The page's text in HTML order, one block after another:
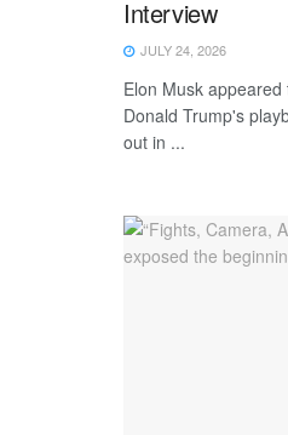
Interview
JULY 24, 2026
Elon Musk
Donald Trump's
out in ...